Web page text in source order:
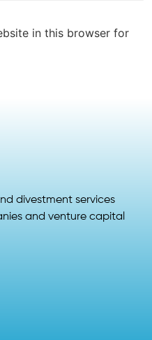
in this browser for
divestment services
and venture capital